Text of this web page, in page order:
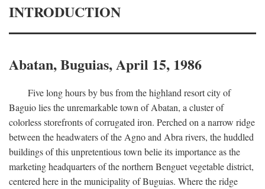
INTRODUCTION
Abatan, Buguias, April 15, 1986
Five long hours by bus from the highland resort city of
Baguio lies the unremarkable town of Abatan, a cluster of
colorless storefronts of corrugated iron. Perched on a narrow ridge
between the headwaters of the Agno and Abra rivers, the huddled
buildings of this unpretentious town belie its importance as the
marketing headquarters of the northern Benguet vegetable district,
centered here in the municipality of Buguias. Where the ridge